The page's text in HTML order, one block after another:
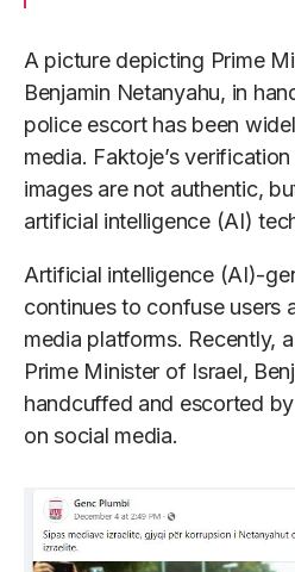
A picture depicting Prime
Benjamin Netanyahu, in
police escort has been
media. Faktoje’s
images are not authentic,
artificial intelligence (AI)
Artificial intelligence (AI)-
continues to confuse users
media platforms. Recently,
Prime Minister of Israel,
handcuffed and escorted
on social media.